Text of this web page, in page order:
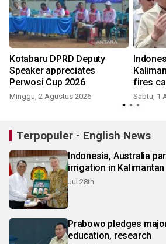
Kotabaru DPRD Deputy
Speaker appreciates
Perwosi Cup 2026
Minggu, 2 Agustus 2026
fires
Sabtu, 1
Terpopuler - English News
Indonesia, Australia
irrigation in Kalimantan
Jul 28th
Prabowo pledges
education, research